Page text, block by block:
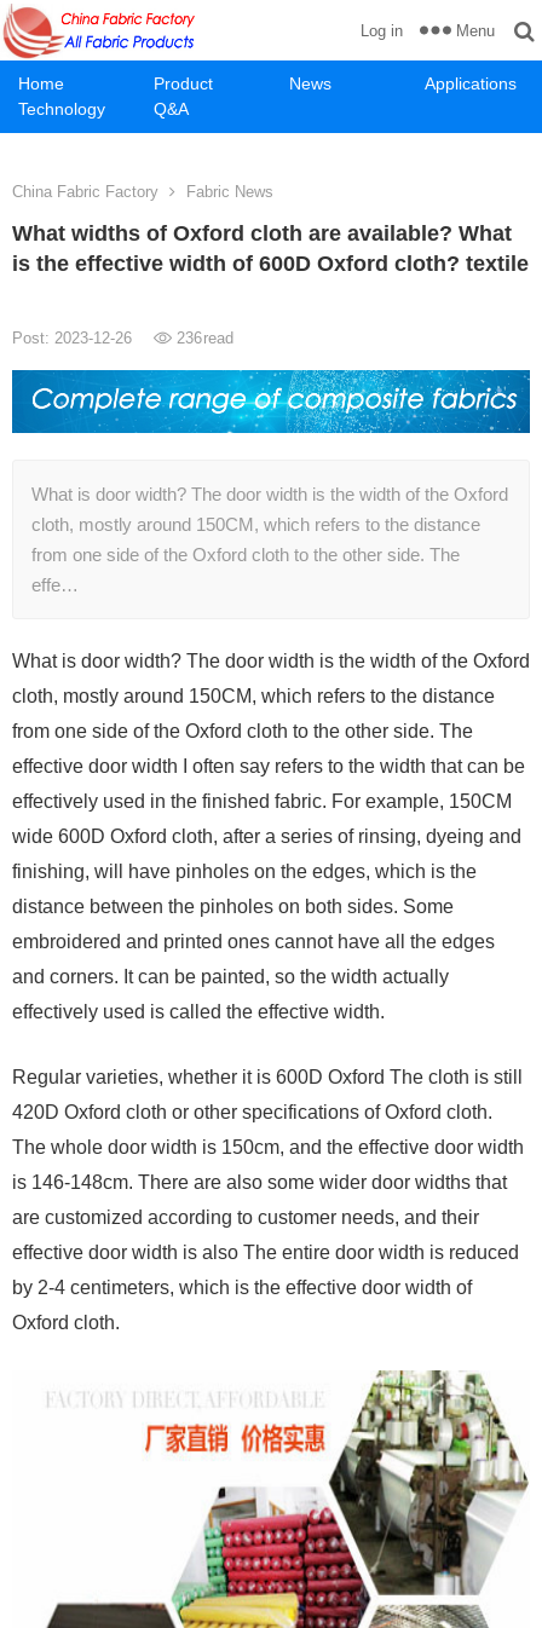
Home Product News
Applications
Technology
Q&A
Log in Menu
China Fabric Factory Fabric News
What widths of Oxford cloth are available? What
is the effective width of 600D Oxford cloth? textile
Post: 2023-12-26 236read
What is door width? The door width is the width of the Oxford
cloth, mostly around 150CM, which refers to the distance
from one side of the Oxford cloth to the other side. The
effe…
What is door width? The door width is the width of the Oxford
cloth, mostly around 150CM, which refers to the distance
from one side of the Oxford cloth to the other side. The
effective door width I often say refers to the width that can be
effectively used in the finished fabric. For example, 150CM
wide 600D Oxford cloth, after a series of rinsing, dyeing and
finishing, will have pinholes on the edges, which is the
distance between the pinholes on both sides. Some
embroidered and printed ones cannot have all the edges
and corners. It can be painted, so the width actually
effectively used is called the effective width.
Regular varieties, whether it is 600D Oxford The cloth is still
420D Oxford cloth or other specifications of Oxford cloth.
The whole door width is 150cm, and the effective door width
is 146-148cm. There are also some wider door widths that
are customized according to customer needs, and their
effective door width is also The entire door width is reduced
by 2-4 centimeters, which is the effective door width of
Oxford cloth.